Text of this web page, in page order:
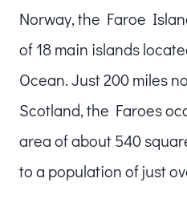
Norway, the Faroe
of 18 main islands
Ocean. Just 200 miles
Scotland, the Faroes
area of about 540
to a population of just